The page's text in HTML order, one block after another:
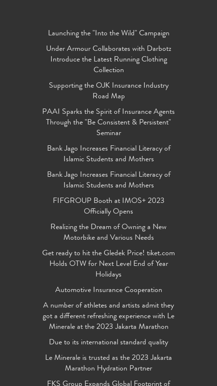
Launching the "Into the Wild" Campaign
Under Armour Collaborates with Darbotz
Introduce the Latest Running Clothing
Collection
Supporting the OJK Insurance Industry
Road Map
PAAI Sparks the Spirit of Insurance Agents
Through the "Be Consistent & Persistent"
Seminar
Bank Jago Increases Financial Literacy of
Islamic Students and Mothers
Bank Jago Increases Financial Literacy of
Islamic Students and Mothers
FIFGROUP Booth at IMOS+ 2023
Officially Opens
Realizing the Dream of Owning a New
Motorbike and Various Needs
Get ready to hit the Gledek Price! tiket.com
Holds OTW for Next Level End of Year
Holidays
Automotive Insurance Cooperation
A number of athletes and artists admit they
got a different refreshing experience with Le
Minerale at the 2023 Jakarta Marathon
Due to its international standard quality
Le Minerale is trusted as the 2023 Jakarta
Marathon Hydration Partner